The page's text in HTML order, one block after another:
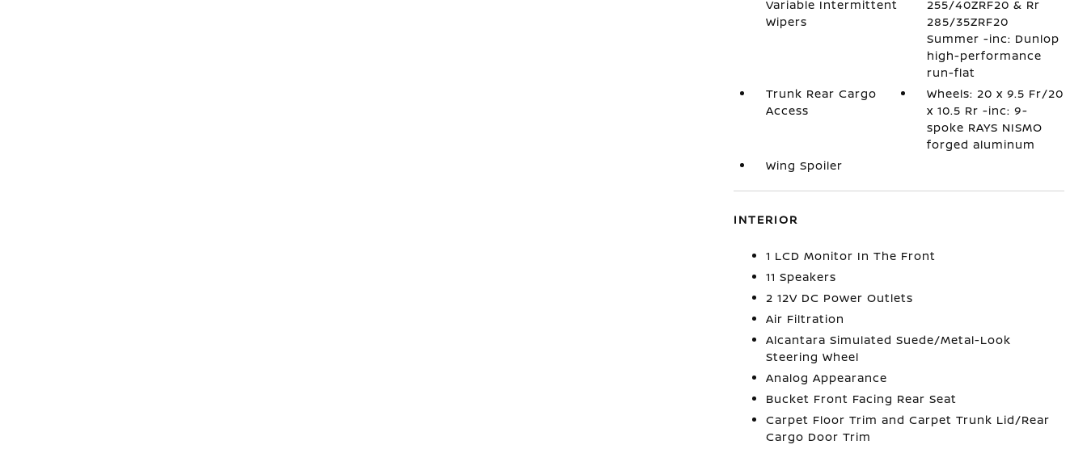
Variable Intermittent
Wipers
255/40ZRF20 & Rr
285/35ZRF20
Summer -inc: Dunlop
high-performance
run-flat
Trunk Rear Cargo
Access
Wheels: 20 x 9.5 Fr/20
x 10.5 Rr -inc: 9-
spoke RAYS NISMO
forged aluminum
Wing Spoiler
INTERIOR
1 LCD Monitor In The Front
11 Speakers
2 12V DC Power Outlets
Air Filtration
Alcantara Simulated Suede/Metal-Look
Steering Wheel
Analog Appearance
Bucket Front Facing Rear Seat
Carpet Floor Trim and Carpet Trunk Lid/Rear
Cargo Door Trim